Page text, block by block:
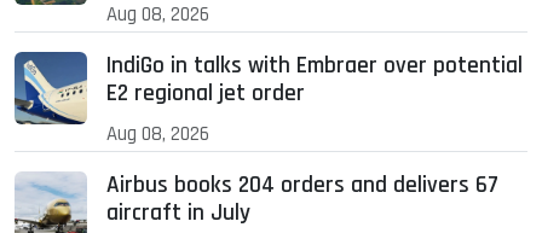
Aug 08, 2026
IndiGo in talks with Embraer over potential
E2 regional jet order
Aug 08, 2026
Airbus books 204 orders and delivers 67
aircraft in July